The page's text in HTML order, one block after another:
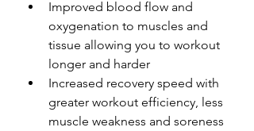
Improved blood flow and
oxygenation to muscles and
tissue allowing you to workout
longer and harder
Increased recovery speed with
greater workout efficiency, less
muscle weakness and soreness